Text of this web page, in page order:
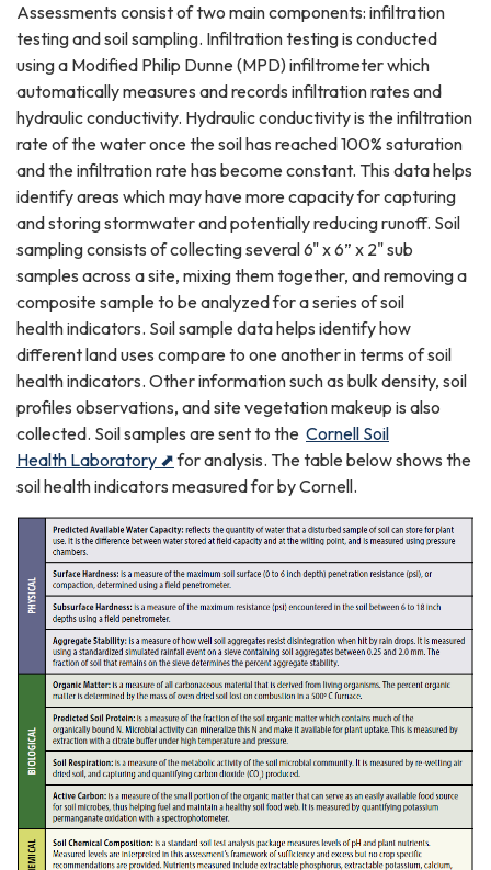
Assessments consist of two main components: infiltration
testing and soil sampling. Infiltration testing is conducted
using a Modified Philip Dunne (MPD) infiltrometer which
automatically measures and records infiltration rates and
hydraulic conductivity. Hydraulic conductivity is the infiltration
rate of the water once the soil has reached 100% saturation
and the infiltration rate has become constant. This data helps
identify areas which may have more capacity for capturing
and storing stormwater and potentially reducing runoff. Soil
sampling consists of collecting several 6" x 6” x 2" sub
samples across a site, mixing them together, and removing a
composite sample to be analyzed for a series of soil
health indicators. Soil sample data helps identify how
different land uses compare to one another in terms of soil
health indicators. Other information such as bulk density, soil
profiles observations, and site vegetation makeup is also
collected. Soil samples are sent to the Cornell Soil
Health Laboratory ⬈for analysis. The table below shows the
soil health indicators measured for by Cornell.